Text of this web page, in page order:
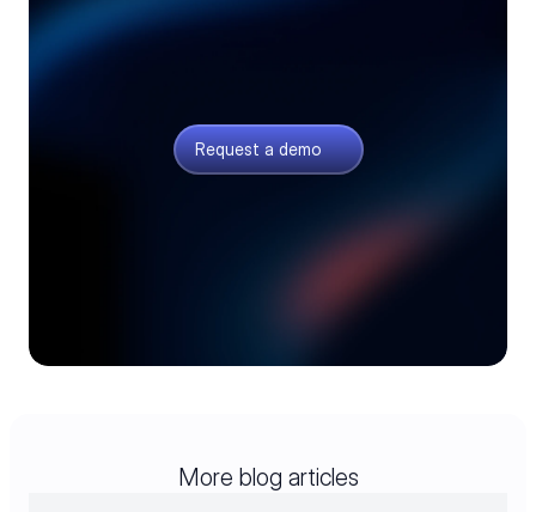
Curious what we build?
Quoting and sourcing software for electronics
Request a demo
More blog articles